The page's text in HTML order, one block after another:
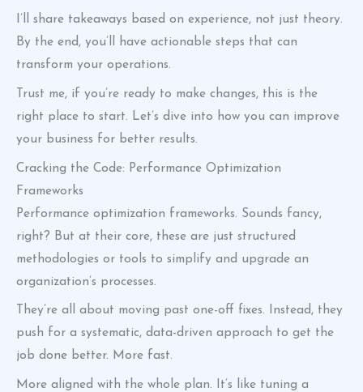
I’ll share takeaways based on experience, not just theory.
By the end, you’ll have actionable steps that can
transform your operations.
Trust me, if you’re ready to make changes, this is the
right place to start. Let’s dive into how you can improve
your business for better results.
Cracking the Code: Performance Optimization
Frameworks
Performance optimization frameworks. Sounds fancy,
right? But at their core, these are just structured
methodologies or tools to simplify and upgrade an
organization’s processes.
They’re all about moving past one-off fixes. Instead, they
push for a systematic, data-driven approach to get the
job done better. More fast.
More aligned with the whole plan. It’s like tuning a